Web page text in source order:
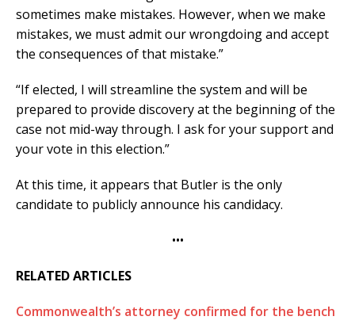
sometimes make mistakes. However, when we make
mistakes, we must admit our wrongdoing and accept
the consequences of that mistake.”
“If elected, I will streamline the system and will be
prepared to provide discovery at the beginning of the
case not mid-way through. I ask for your support and
your vote in this election.”
At this time, it appears that Butler is the only
candidate to publicly announce his candidacy.
•••
RELATED ARTICLES
Commonwealth’s attorney confirmed for the bench